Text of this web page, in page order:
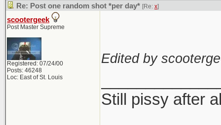
Re: Post one random shot *per day* [Re: x]
scootergeek
Post Master Supreme
Registered: 07/24/00
Posts: 46248
Loc: East of St. Louis
Edited by
Still pissy after